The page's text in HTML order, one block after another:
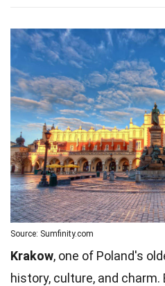
Source: Sumfinity.com
Krakow, one of Poland's
history, culture, and